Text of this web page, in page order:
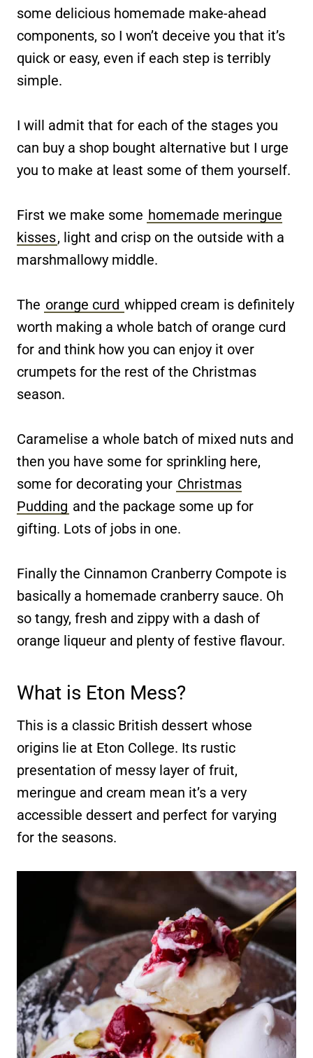
some delicious homemade make-ahead
components, so I won’t deceive you that it’s
quick or easy, even if each step is terribly
simple.
I will admit that for each of the stages you
can buy a shop bought alternative but I urge
you to make at least some of them yourself.
First we make some homemade meringue
kisses, light and crisp on the outside with a
marshmallowy middle.
The orange curd whipped cream is definitely
worth making a whole batch of orange curd
for and think how you can enjoy it over
crumpets for the rest of the Christmas
season.
Caramelise a whole batch of mixed nuts and
then you have some for sprinkling here,
some for decorating your Christmas
Pudding and the package some up for
gifting. Lots of jobs in one.
Finally the Cinnamon Cranberry Compote is
basically a homemade cranberry sauce. Oh
so tangy, fresh and zippy with a dash of
orange liqueur and plenty of festive flavour.
What is Eton Mess?
This is a classic British dessert whose
origins lie at Eton College. Its rustic
presentation of messy layer of fruit,
meringue and cream mean it’s a very
accessible dessert and perfect for varying
for the seasons.